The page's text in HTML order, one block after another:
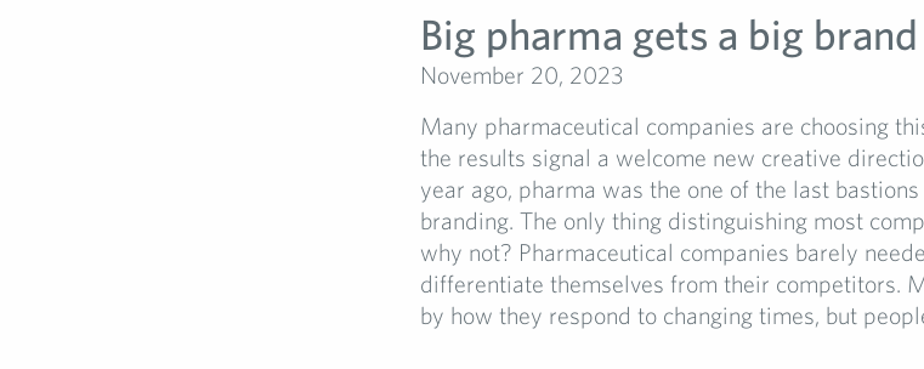
Big pharma gets a big
November 20, 2023
Many pharmaceutical companies are choosing
the results signal a welcome new creative
year ago, pharma was the one of the last
branding. The only thing distinguishing most
why not? Pharmaceutical companies barely
differentiate themselves from their competitors.
by how they respond to changing times, but